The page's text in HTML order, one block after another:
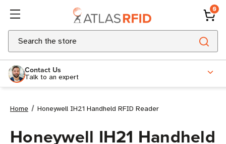
0
Search
Contact Us
Talk to an expert
Home Honeywell IH21 Handheld RFID Reader
Honeywell IH21 Handheld